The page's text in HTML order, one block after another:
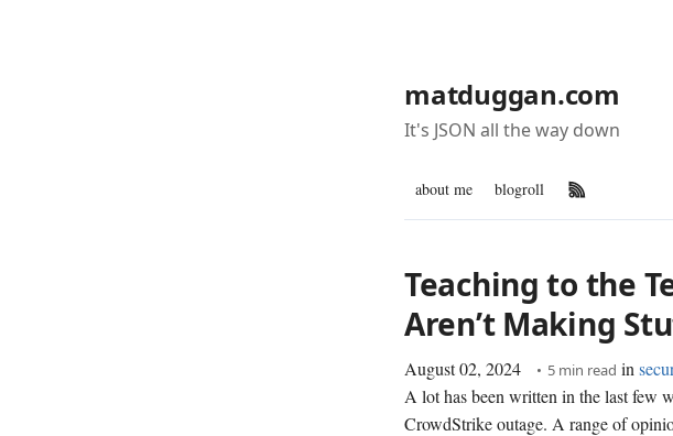
matduggan.com
It's JSON all the way down
about me blogroll RSS Feed
Teaching to the
Aren’t Making
August 02, 2024 5 min read in
A lot has been written in the last few
CrowdStrike outage. A range of